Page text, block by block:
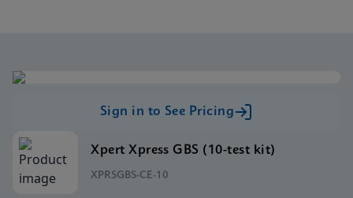
Sign in to See Pricing
Xpert Xpress GBS (10-test kit)
XPRSGBS-CE-10